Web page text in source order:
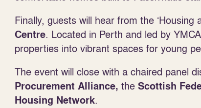
Finally, guests will hear from the
Centre. Located in Perth and led by
properties into vibrant spaces for young
The event will close with a chaired panel
Procurement Alliance, the Scottish
Housing Network.